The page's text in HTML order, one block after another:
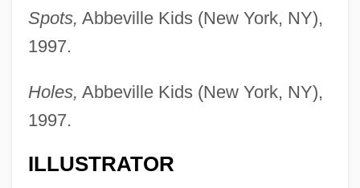
Spots, Abbeville Kids (New York, NY),
1997.
Holes, Abbeville Kids (New York, NY),
1997.
ILLUSTRATOR